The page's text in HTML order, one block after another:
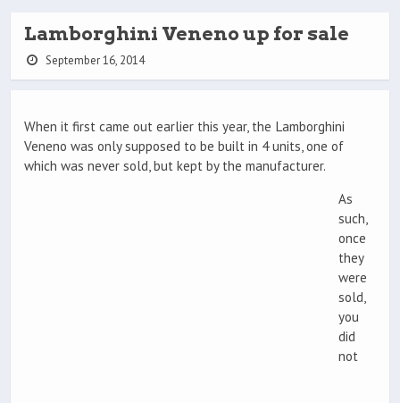
Lamborghini Veneno up for sale
September 16, 2014
When it first came out earlier this year, the Lamborghini
Veneno was only supposed to be built in 4 units, one of
which was never sold, but kept by the manufacturer.
As
such,
once
they
were
sold,
you
did
not